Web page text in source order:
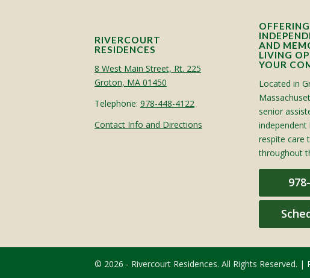
RIVERCOURT
RESIDENCES
8 West Main Street, Rt. 225
Groton, MA 01450
Telephone: 978-448-4122
Contact Info and Directions
AND
LIVING
YOUR
Located in
senior
independent
respite care
throughout
© 2026 - Rivercourt Residences. All Rights Reserved. |